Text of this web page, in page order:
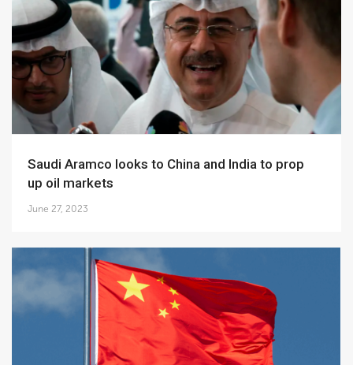
Saudi Aramco looks to China and India to prop
up oil markets
June 27, 2023